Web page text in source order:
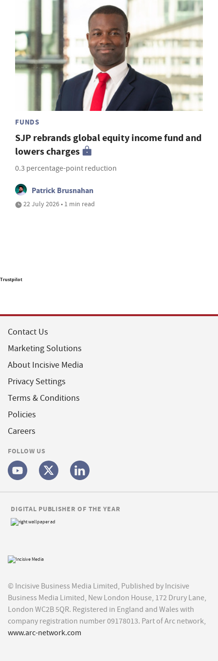
FUNDS
SJP rebrands global equity income fund and
lowers charges
0.3 percentage-point reduction
Patrick Brusnahan
22 July 2026 • 1 min read
Trustpilot
Contact Us
Marketing Solutions
About Incisive Media
Privacy Settings
Terms & Conditions
Policies
Careers
FOLLOW US
© Incisive Business Media Limited, Published by Incisive
Business Media Limited, New London House, 172 Drury Lane,
London WC2B 5QR. Registered in England and Wales with
company registration number 09178013. Part of Arc network,
www.arc-network.com
DIGITAL PUBLISHER OF THE YEAR